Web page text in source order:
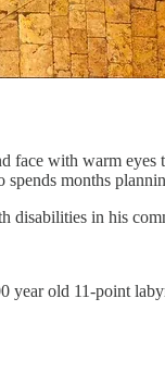
face with warm
months
disabilities in his
old 11-point